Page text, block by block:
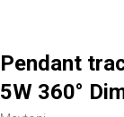
Pendant
5W 360°